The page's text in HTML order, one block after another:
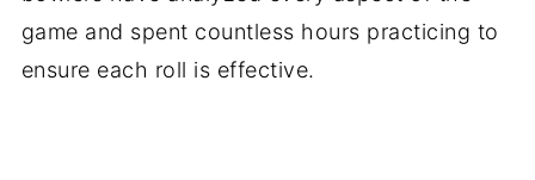
game and spent countless hours practicing to
ensure each roll is effective.